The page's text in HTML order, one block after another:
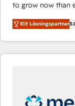
to grow now than
focus is serving
revenue number. We do that by bridging the gap
where agencies
technical
Different Because
Elit Lösningspartner